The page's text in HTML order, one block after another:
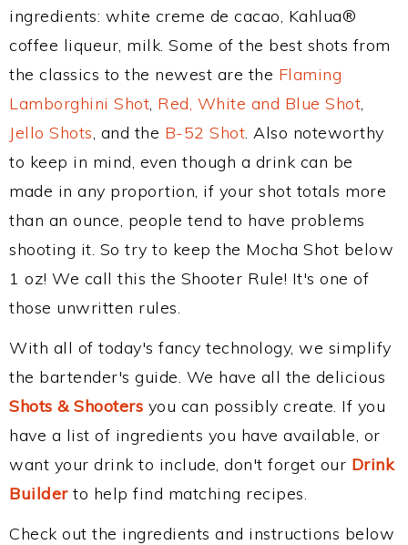
ingredients: white creme de cacao, Kahlua®
coffee liqueur, milk. Some of the best shots from
the classics to the newest are the Flaming
Lamborghini Shot, Red, White and Blue Shot,
Jello Shots, and the B-52 Shot. Also noteworthy
to keep in mind, even though a drink can be
made in any proportion, if your shot totals more
than an ounce, people tend to have problems
shooting it. So try to keep the Mocha Shot below
1 oz! We call this the Shooter Rule! It's one of
those unwritten rules.
With all of today's fancy technology, we simplify
the bartender's guide. We have all the delicious
Shots & Shooters you can possibly create. If you
have a list of ingredients you have available, or
want your drink to include, don't forget our Drink
Builderto help find matching recipes.
Check out the ingredients and instructions below